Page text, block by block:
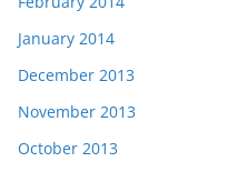
January 2014
December 2013
November 2013
October 2013